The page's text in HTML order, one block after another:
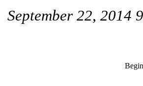
September 22, 2014